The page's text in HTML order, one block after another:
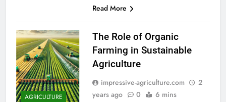
Read More
AGRICULTURE
The Role of Organic
Farming in Sustainable
Agriculture
impressive-agriculture.com
2
years ago
0 6 mins